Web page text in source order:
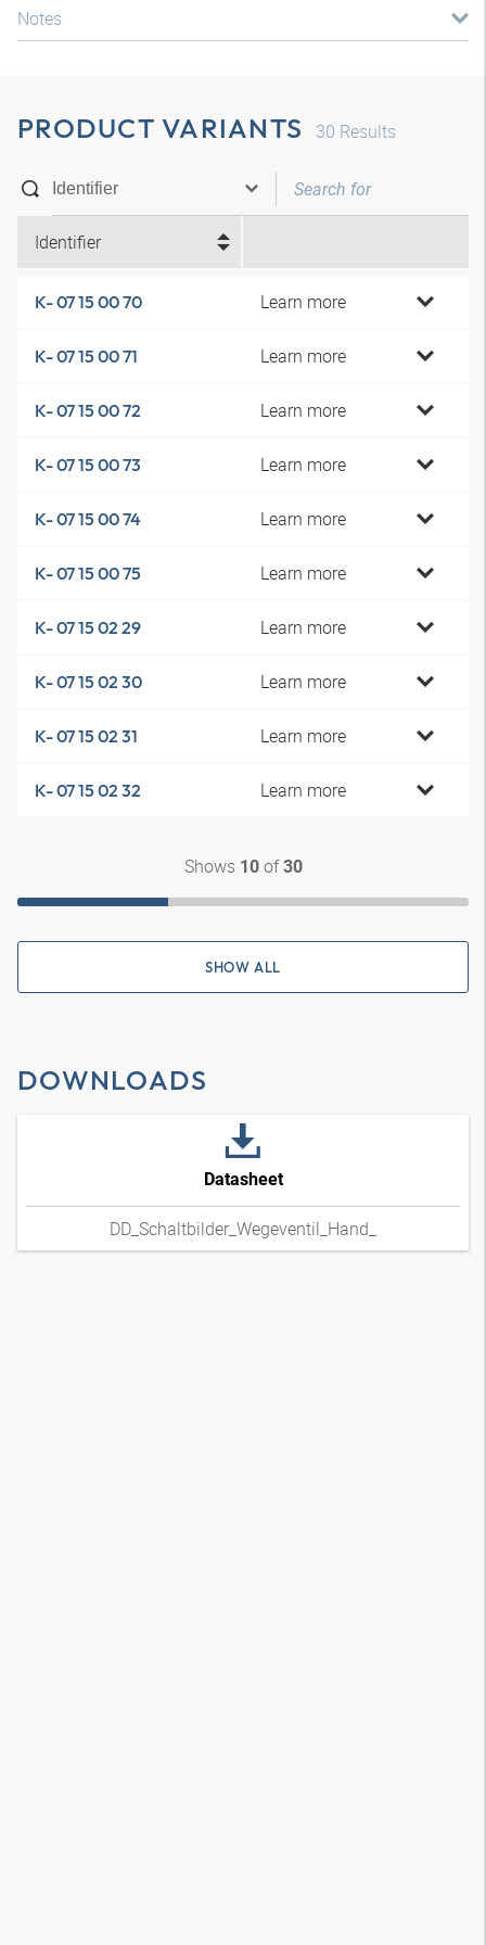
Notes
PRODUCT VARIANTS 30 Results
Identifier
K- 07 15 00 70 Learn more
K- 07 15 00 71 Learn more
K- 07 15 00 72 Learn more
K- 07 15 00 73 Learn more
K- 07 15 00 74 Learn more
K- 07 15 00 75 Learn more
K- 07 15 02 29 Learn more
K- 07 15 02 30 Learn more
K- 07 15 02 31 Learn more
K- 07 15 02 32 Learn more
Shows 10of30
SHOW ALL
DOWNLOADS
Datasheet
DD_Schaltbilder_Wegeventil_Hand_